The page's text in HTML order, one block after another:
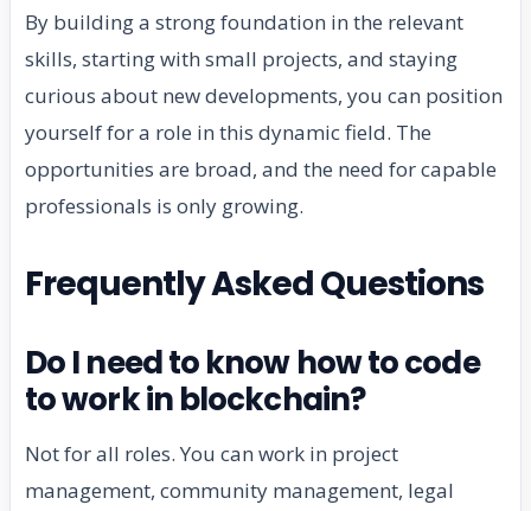
By building a strong foundation in the relevant
skills, starting with small projects, and staying
curious about new developments, you can position
yourself for a role in this dynamic field. The
opportunities are broad, and the need for capable
professionals is only growing.
Frequently Asked Questions
Do I need to know how to code
to work in blockchain?
Not for all roles. You can work in project
management, community management, legal